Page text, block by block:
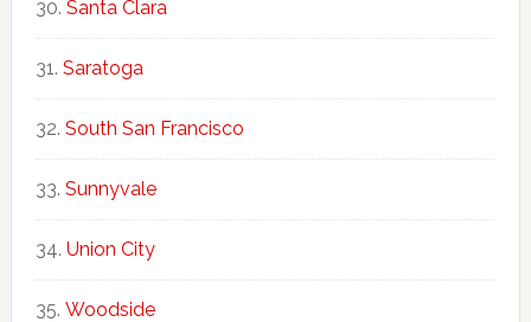
Santa Clara
Saratoga
South San Francisco
Sunnyvale
Union City
Woodside